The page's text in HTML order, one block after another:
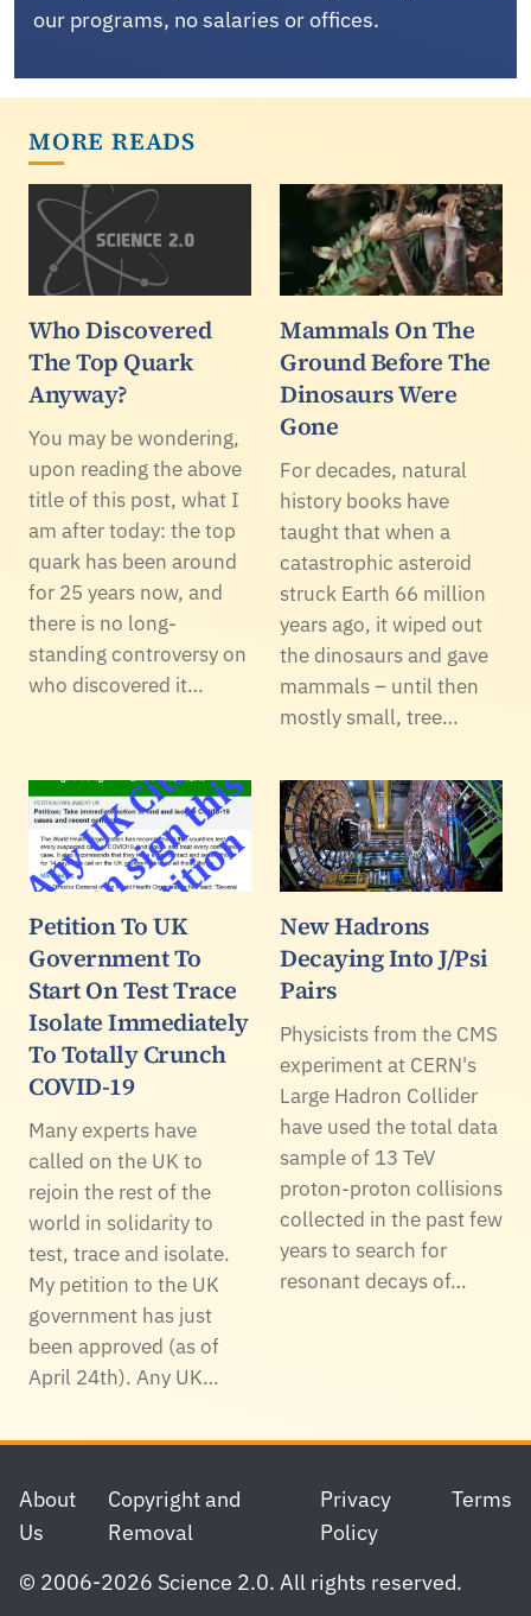
our programs, no salaries or offices.
MORE READS
Who Discovered
The Top Quark
Anyway?
You may be wondering,
upon reading the above
title of this post, what I
am after today: the top
quark has been around
for 25 years now, and
there is no long-
standing controversy on
who discovered it…
Mammals On The
Ground Before The
Dinosaurs Were
Gone
For decades, natural
history books have
taught that when a
catastrophic asteroid
struck Earth 66 million
years ago, it wiped out
the dinosaurs and gave
mammals – until then
mostly small, tree…
Petition To UK
Government To
Start On Test Trace
Isolate Immediately
To Totally Crunch
COVID-19
Many experts have
called on the UK to
rejoin the rest of the
world in solidarity to
test, trace and isolate.
My petition to the UK
government has just
been approved (as of
April 24th). Any UK…
New Hadrons
Decaying Into J/Psi
Pairs
Physicists from the CMS
experiment at CERN's
Large Hadron Collider
have used the total data
sample of 13 TeV
proton-proton collisions
collected in the past few
years to search for
resonant decays of…
Footer
About
Us
Copyright and
Removal
Privacy
Policy
Terms
© 2006-2026 Science 2.0. All rights reserved.